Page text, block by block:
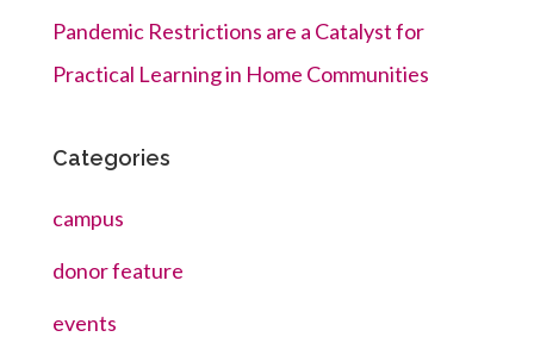
Pandemic Restrictions are a Catalyst for
Practical Learning in Home Communities
Categories
campus
donor feature
events